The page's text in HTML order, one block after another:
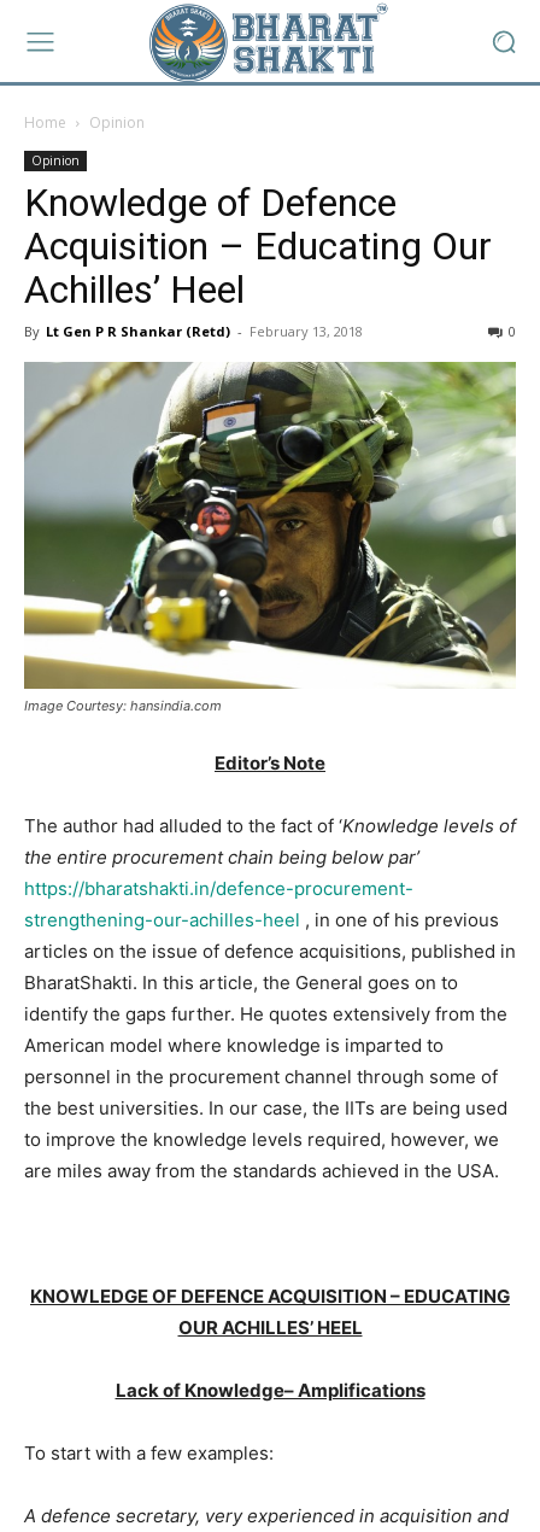
Home Opinion
Opinion
Knowledge of Defence
Acquisition – Educating Our
Achilles’ Heel
By Lt Gen P R Shankar (Retd) - February 13, 2018 0
Image Courtesy: hansindia.com
Editor’s Note
The author had alluded to the fact of ‘Knowledge levels of
the entire procurement chain being below par’
https://bharatshakti.in/defence-procurement-
strengthening-our-achilles-heel , in one of his previous
articles on the issue of defence acquisitions, published in
BharatShakti. In this article, the General goes on to
identify the gaps further. He quotes extensively from the
American model where knowledge is imparted to
personnel in the procurement channel through some of
the best universities. In our case, the IITs are being used
to improve the knowledge levels required, however, we
are miles away from the standards achieved in the USA.
KNOWLEDGE OF DEFENCE ACQUISITION – EDUCATING
OUR ACHILLES’ HEEL
Lack of Knowledge– Amplifications
To start with a few examples:
A defence secretary, very experienced in acquisition and